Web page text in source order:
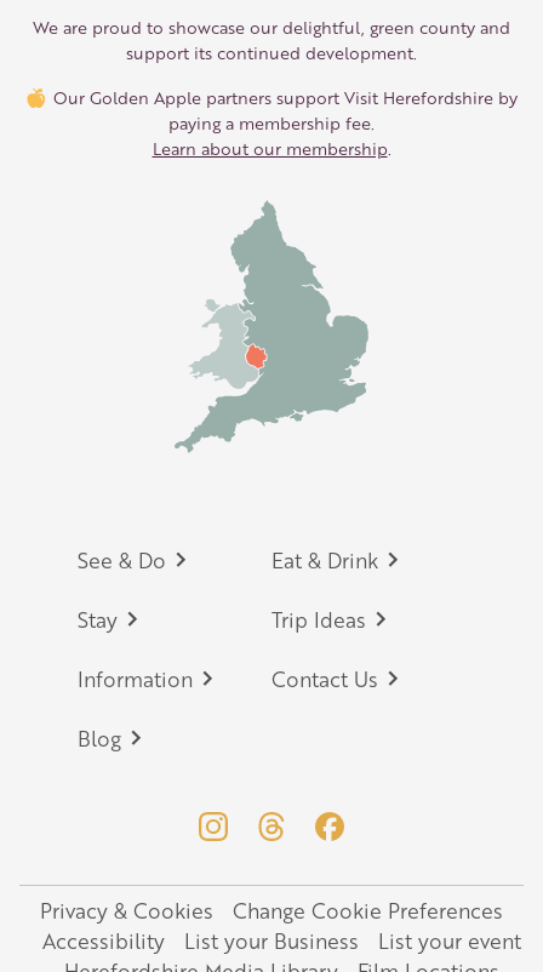
We are proud to showcase our delightful, green county and
support its continued development.
Our Golden Apple partners support Visit Herefordshire by
paying a membership fee.
Learn about our membership
Footer
See & Do Eat & Drink
Stay Trip Ideas
Information Contact Us
Blog
Legal
Privacy & Cookies
Change Cookie Preferences
Accessibility
List your Business
List your event